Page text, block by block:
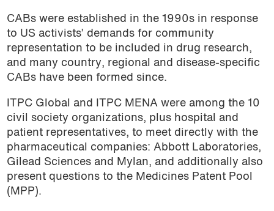
CABs were established in the 1990s in response
to US activists’ demands for community
representation to be included in drug research,
and many country, regional and disease-specific
CABs have been formed since.
ITPC Global and ITPC MENA were among the 10
civil society organizations, plus hospital and
patient representatives, to meet directly with the
pharmaceutical companies: Abbott Laboratories,
Gilead Sciences and Mylan, and additionally also
present questions to the Medicines Patent Pool
(MPP).